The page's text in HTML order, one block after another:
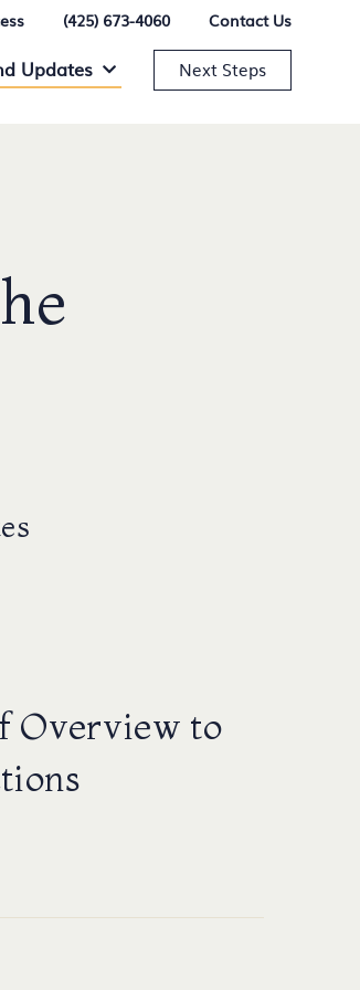
(425) 673-4060 Contact Us
Updates Resources and Updates Menu
Next Steps
Overview to